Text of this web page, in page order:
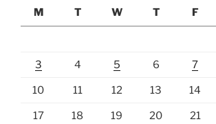
M
T W T F
3 4 5 6 7
10 11 12 13 14
17 18 19 20 21